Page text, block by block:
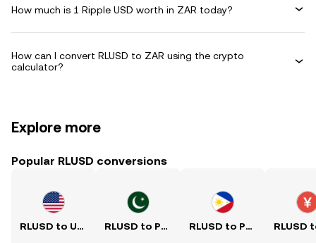
How much is 1 Ripple USD worth in ZAR today?
How can I convert RLUSD to ZAR using the crypto
calculator?
Explore more
Popular RLUSD conversions
RLUSD to USD RLUSD to PKR RLUSD to PHP